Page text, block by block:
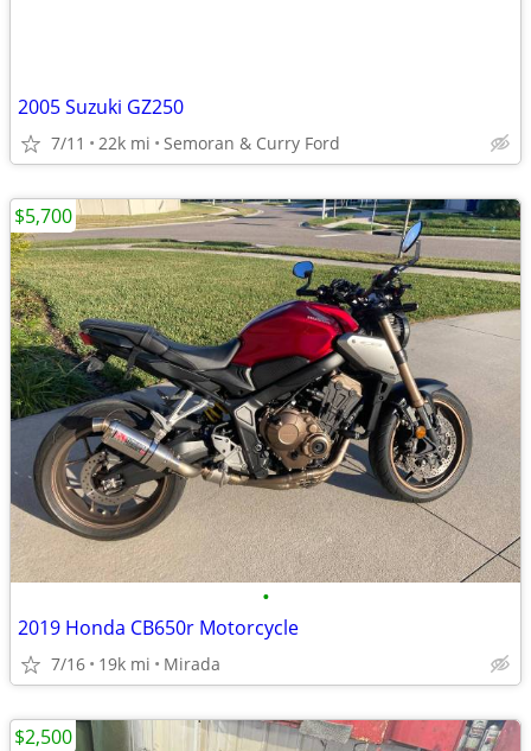
2005 Suzuki GZ250
7/11 22k mi Semoran & Curry Ford
•
2019 Honda CB650r Motorcycle
7/16 19k mi Mirada
$5,700
$2,500